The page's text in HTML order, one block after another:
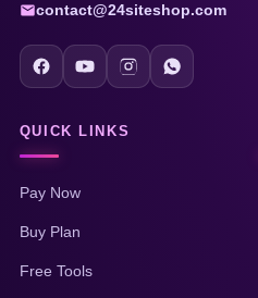
contact@24siteshop.com
QUICK LINKS
Pay Now
Buy Plan
Free Tools